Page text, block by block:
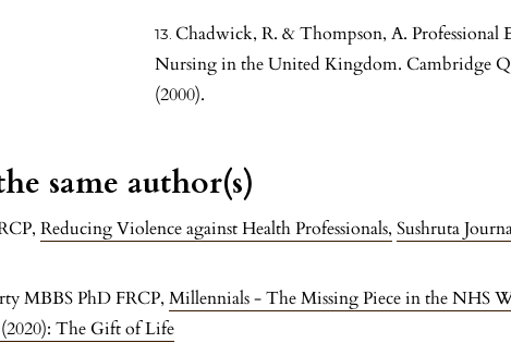
Chadwick, R. & Thompson, A. Professional
Nursing in the United Kingdom. Cambridge
(2000).
same author(s)
Reducing Violence against Health Professionals,Sushruta
MBBS PhD FRCP,Millennials - The Missing Piece in the NHS
The Gift of Life